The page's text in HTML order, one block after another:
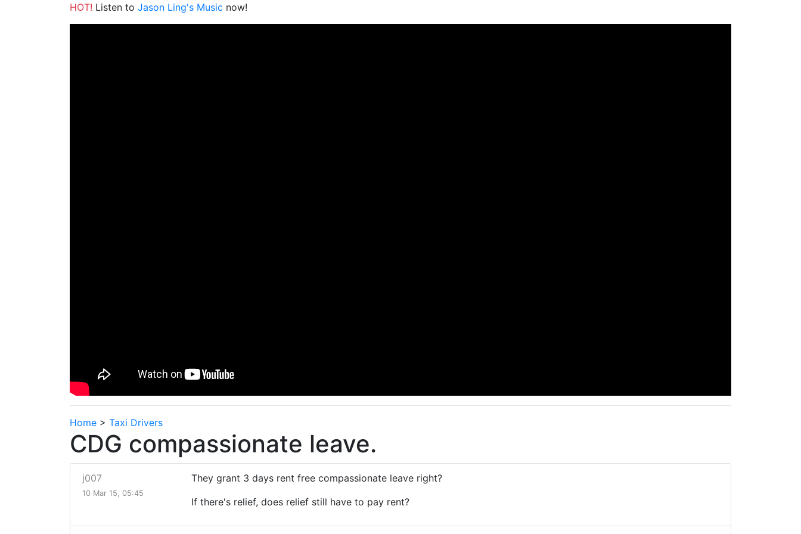
HOT! Listen to Jason Ling's Music now!
Home > Taxi Drivers
CDG compassionate leave.
j007
10 Mar 15, 05:45
They grant 3 days rent free compassionate leave right?
If there's relief, does relief still have to pay rent?